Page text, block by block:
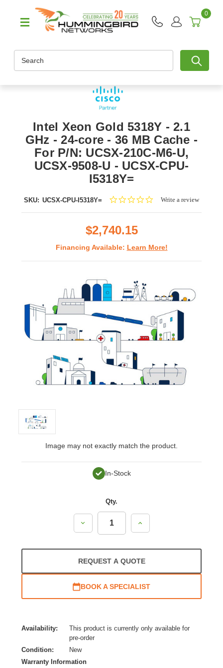
0
Intel Xeon Gold 5318Y - 2.1
GHz - 24-core - 36 MB Cache -
For P/N: UCSX-210C-M6-U,
UCSX-9508-U - UCSX-CPU-
I5318Y=
SKU: UCSX-CPU-I5318Y=
0.0Write a review
$2,740.15
Financing Available: Learn More!
Image may not exactly match the product.
In-Stock
Qty.
Decrease
Quantity:
Increase
Quantity:
REQUEST A QUOTE
BOOK A SPECIALIST
Availability:
This product is currently only available for
pre-order
Condition:
New
Warranty Information